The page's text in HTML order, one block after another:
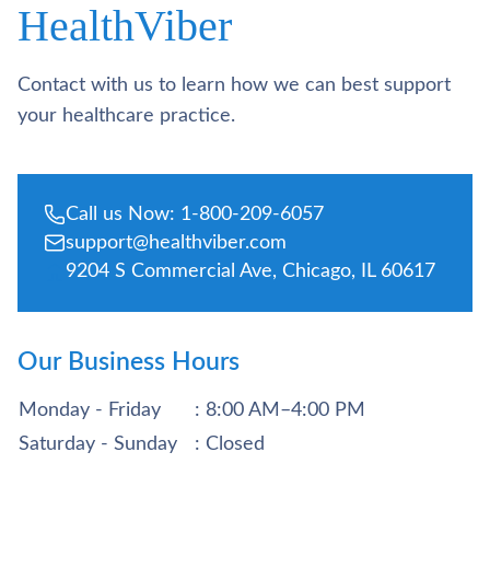
HealthViber
Contact with us to learn how we can best support
your healthcare practice.
Call us Now: 1-800-209-6057
support@healthviber.com
9204 S Commercial Ave, Chicago, IL 60617
Our Business Hours
Monday - Friday
: 8:00 AM–4:00 PM
Saturday - Sunday
: Closed